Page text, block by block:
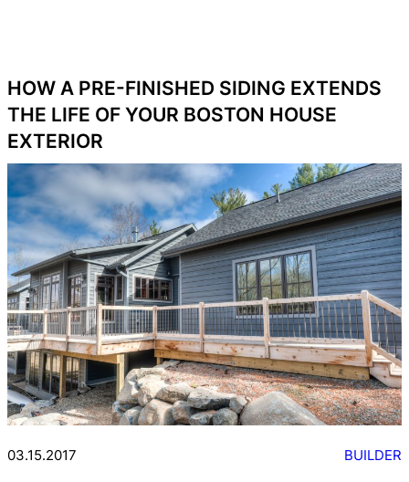
HOW A PRE-FINISHED SIDING EXTENDS
THE LIFE OF YOUR BOSTON HOUSE
EXTERIOR
03.15.2017 BUILDER